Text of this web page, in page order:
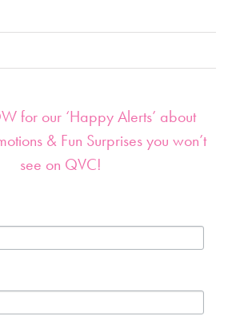
for our ‘Happy Alerts’ about
& Fun Surprises you won’t
see on QVC!